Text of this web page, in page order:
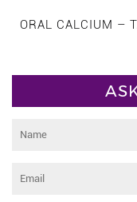
ORAL CALCIUM –